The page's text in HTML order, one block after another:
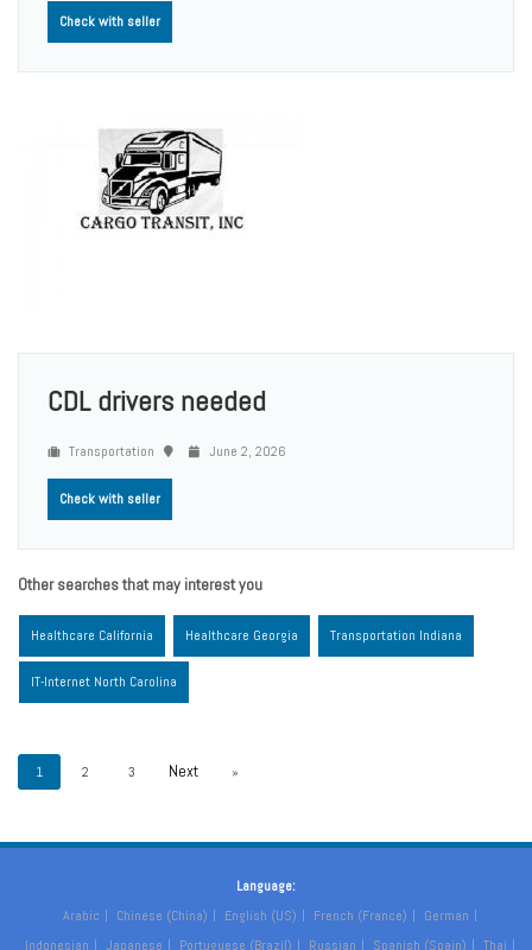
Check with seller
CDL drivers needed
Transportation June 2, 2026
Check with seller
Other searches that may interest you
Healthcare California Healthcare Georgia Transportation Indiana
IT-Internet North Carolina
1 2 3 »
Language:
Arabic
Chinese (China) English (US) French (France)
German
Indonesian
Japanese Portuguese (Brazil) Russian Spanish (Spain) Thai